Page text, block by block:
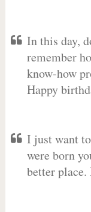
In this day,
remember
know-how
Happy
I just want
were born
better